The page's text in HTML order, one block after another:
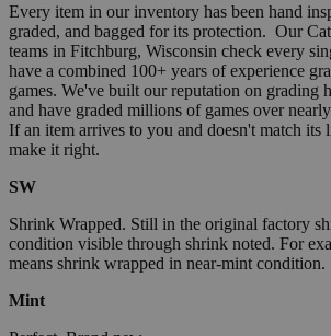
Every item in our inventory has been hand
graded, and bagged for its protection. Our
teams in Fitchburg, Wisconsin check every
have a combined 100+ years of experience
games. We've built our reputation on grading
and have graded millions of games over
If an item arrives to you and doesn't match its
make it right.
SW
Shrink Wrapped. Still in the original factory
condition visible through shrink noted. For
means shrink wrapped in near-mint condition.
Mint